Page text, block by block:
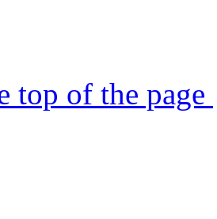
top of the page